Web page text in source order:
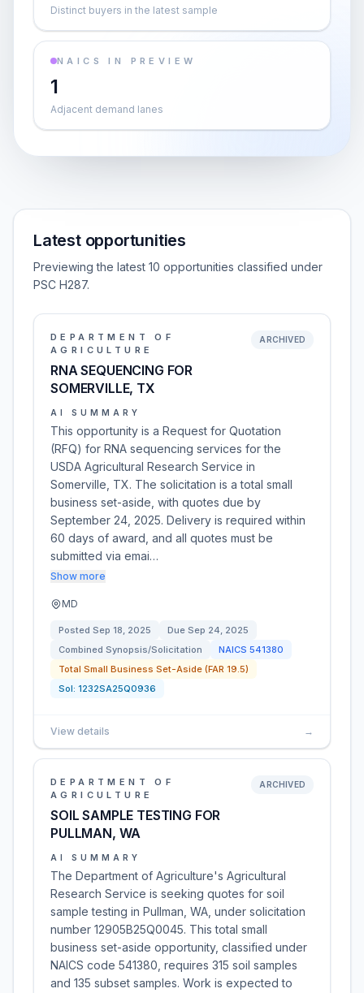
Distinct buyers in the latest sample
NAICS IN PREVIEW
1
Adjacent demand lanes
Latest opportunities
Previewing the latest 10 opportunities classified under
PSC H287.
DEPARTMENT OF
AGRICULTURE
RNA SEQUENCING FOR
SOMERVILLE, TX
ARCHIVED
AI SUMMARY
This opportunity is a Request for Quotation
(RFQ) for RNA sequencing services for the
USDA Agricultural Research Service in
Somerville, TX. The solicitation is a total small
business set-aside, with quotes due by
September 24, 2025. Delivery is required within
60 days of award, and all quotes must be
submitted via emai…
Show more
MD
Posted Sep 18, 2025 Due Sep 24, 2025
Combined Synopsis/Solicitation
NAICS 541380
Total Small Business Set-Aside (FAR 19.5)
Sol: 1232SA25Q0936
View details →
DEPARTMENT OF
AGRICULTURE
SOIL SAMPLE TESTING FOR
PULLMAN, WA
ARCHIVED
AI SUMMARY
The Department of Agriculture's Agricultural
Research Service is seeking quotes for soil
sample testing in Pullman, WA, under solicitation
number 12905B25Q0045. This total small
business set-aside opportunity, classified under
NAICS code 541380, requires 315 soil samples
and 135 subset samples. Work is expected to